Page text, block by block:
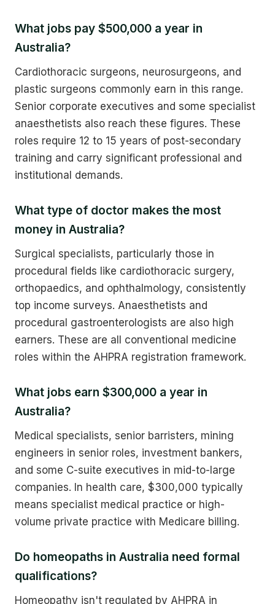
What jobs pay $500,000 a year in
Australia?
Cardiothoracic surgeons, neurosurgeons, and
plastic surgeons commonly earn in this range.
Senior corporate executives and some specialist
anaesthetists also reach these figures. These
roles require 12 to 15 years of post-secondary
training and carry significant professional and
institutional demands.
What type of doctor makes the most
money in Australia?
Surgical specialists, particularly those in
procedural fields like cardiothoracic surgery,
orthopaedics, and ophthalmology, consistently
top income surveys. Anaesthetists and
procedural gastroenterologists are also high
earners. These are all conventional medicine
roles within the AHPRA registration framework.
What jobs earn $300,000 a year in
Australia?
Medical specialists, senior barristers, mining
engineers in senior roles, investment bankers,
and some C-suite executives in mid-to-large
companies. In health care, $300,000 typically
means specialist medical practice or high-
volume private practice with Medicare billing.
Do homeopaths in Australia need formal
qualifications?
Homeopathy isn't regulated by AHPRA in